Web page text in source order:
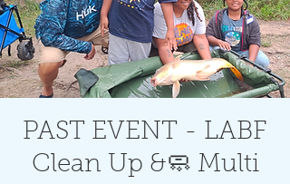
PAST EVENT - LABF
Clean Up &🧼 Multi